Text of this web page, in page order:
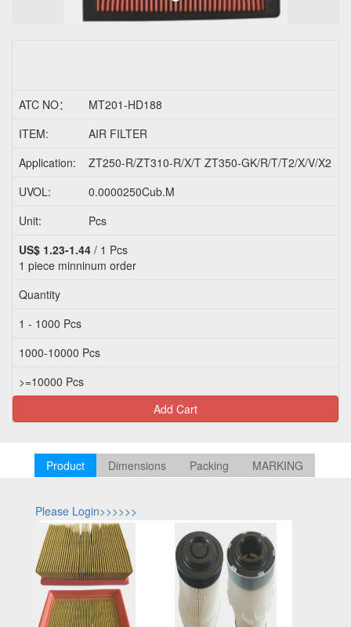
ATC NO： MT201-HD188
ITEM:
AIR FILTER
Application:
ZT250-R/ZT310-R/X/T ZT350-GK/R/T/T2/X/V/X2
UVOL:
0.0000250Cub.M
Unit:
Pcs
US$ 1.23-1.44 / 1 Pcs
1 piece minninum order
Quantity
1 - 1000 Pcs
1000-10000 Pcs
>=10000 Pcs
Add Cart
Product Dimensions Packing MARKING
Please Login>>>>>>